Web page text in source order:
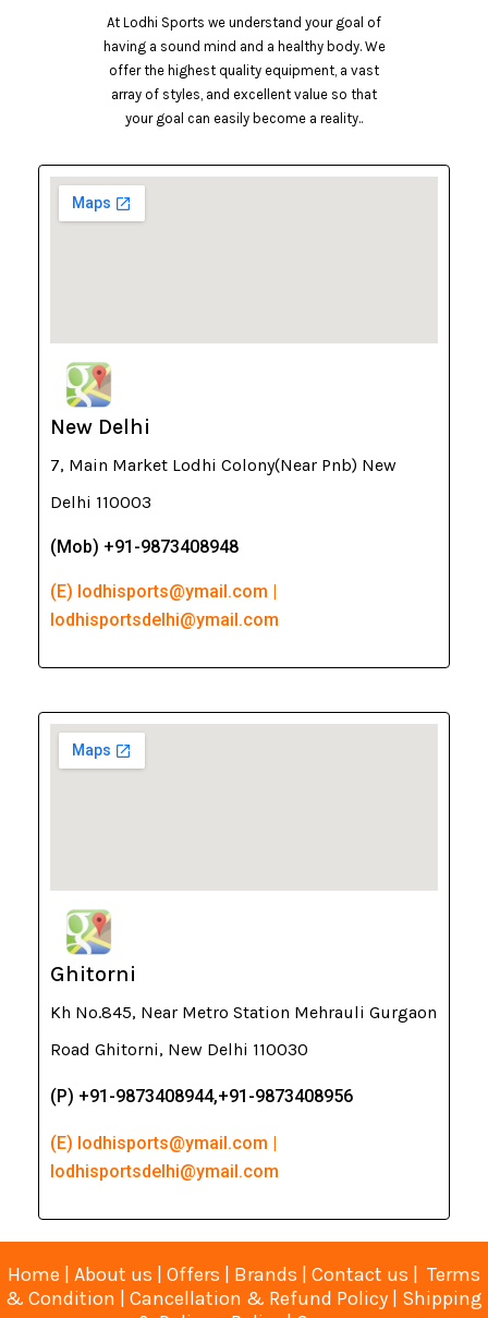
At Lodhi Sports we understand your goal of
having a sound mind and a healthy body. We
offer the highest quality equipment, a vast
array of styles, and excellent value so that
your goal can easily become a reality..
New Delhi
7, Main Market Lodhi Colony(Near Pnb) New
Delhi 110003
(Mob) +91-9873408948
(E) lodhisports@ymail.com |
lodhisportsdelhi@ymail.com
Ghitorni
Kh No.845, Near Metro Station Mehrauli Gurgaon
Road Ghitorni, New Delhi 110030
(P) +91-9873408944,+91-9873408956
(E) lodhisports@ymail.com |
lodhisportsdelhi@ymail.com
Home | About us | Offers | Brands | Contact us | Terms
& Condition | Cancellation & Refund Policy | Shipping